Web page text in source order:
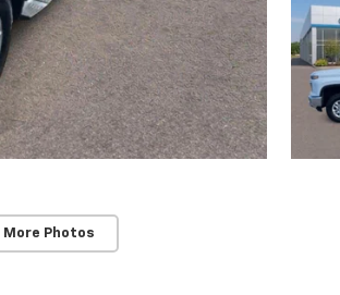
More Photos